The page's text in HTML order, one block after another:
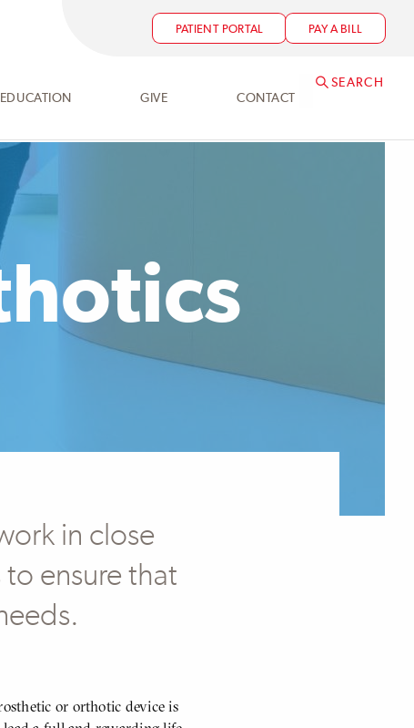
PATIENT PORTAL PAY A BILL
GIVE CONTACT
SEARCH
in close
ensure that
or orthotic device is